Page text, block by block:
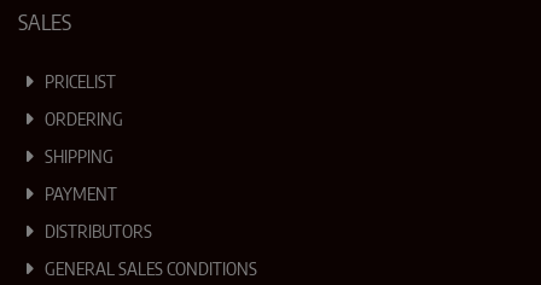
SALES
PRICELIST
ORDERING
SHIPPING
PAYMENT
DISTRIBUTORS
GENERAL SALES CONDITIONS